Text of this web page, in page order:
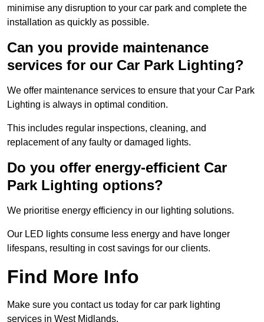
minimise any disruption to your car park and complete the
installation as quickly as possible.
Can you provide maintenance
services for our Car Park Lighting?
We offer maintenance services to ensure that your Car Park
Lighting is always in optimal condition.
This includes regular inspections, cleaning, and
replacement of any faulty or damaged lights.
Do you offer energy-efficient Car
Park Lighting options?
We prioritise energy efficiency in our lighting solutions.
Our LED lights consume less energy and have longer
lifespans, resulting in cost savings for our clients.
Find More Info
Make sure you contact us today for car park lighting
services in West Midlands.